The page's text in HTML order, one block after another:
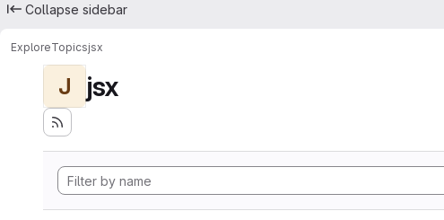
Collapse sidebar
ExploreTopicsjsx
J jsx